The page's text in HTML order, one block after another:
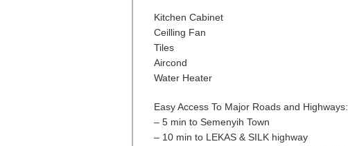
Kitchen Cabinet
Ceilling Fan
Tiles
Aircond
Water Heater
Easy Access To Major Roads and Highways:
– 5 min to Semenyih Town
– 10 min to LEKAS & SILK highway